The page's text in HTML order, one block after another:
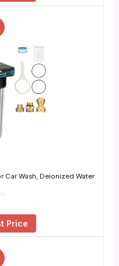
Car Wash, Deionized Water
Price